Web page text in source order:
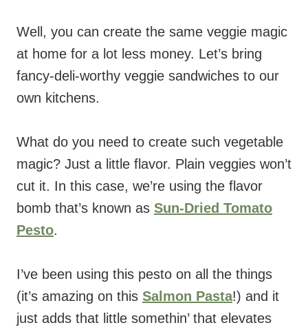
Well, you can create the same veggie magic
at home for a lot less money. Let’s bring
fancy-deli-worthy veggie sandwiches to our
own kitchens.
What do you need to create such vegetable
magic? Just a little flavor. Plain veggies won’t
cut it. In this case, we’re using the flavor
bomb that’s known as Sun-Dried Tomato
Pesto.
I’ve been using this pesto on all the things
(it’s amazing on this Salmon Pasta!) and it
just adds that little somethin’ that elevates